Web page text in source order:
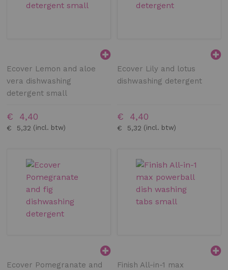
Ecover Lemon and aloe
vera dishwashing
detergent small
€ 5,32
€ 4,40
Ecover Lily and lotus
dishwashing detergent
€ 5,32
€ 4,40
Ecover Pomegranate and
Finish All-in-1 max